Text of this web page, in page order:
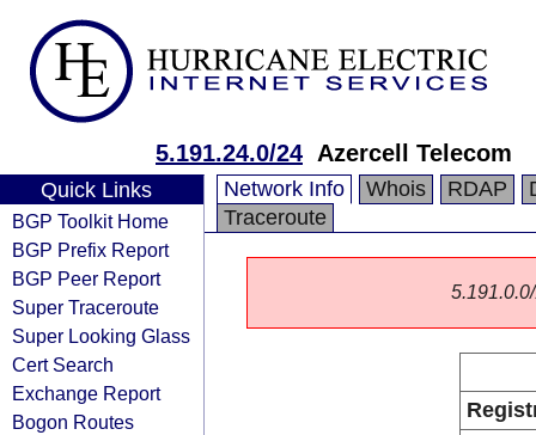
5.191.24.0/24 Azercell Telecom
Quick Links
BGP Toolkit Home
BGP Prefix Report
BGP Peer Report
Super Traceroute
Super Looking Glass
Cert Search
Exchange Report
Bogon Routes
Network Info Whois RDAP
Traceroute